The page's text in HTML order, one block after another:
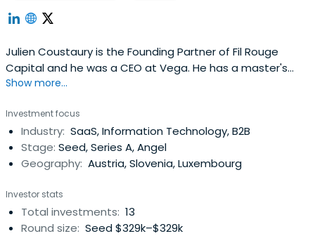
Julien Coustaury is the Founding Partner of Fil Rouge
Capital and he was a CEO at Vega. He has a master's
degree from EFREI Paris.
Show more...
Investment focus
Industry: SaaS, Information Technology, B2B
Stage: Seed, Series A, Angel
Geography: Austria, Slovenia, Luxembourg
Investor stats
Total investments: 13
Round size: Seed $329k–$329k